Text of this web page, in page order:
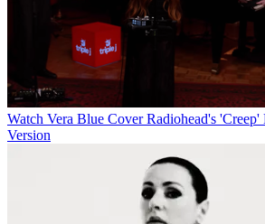
Watch Vera Blue Cover Radiohead's
Version